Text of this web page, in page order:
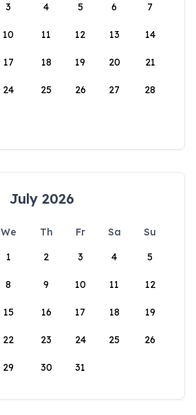
3 4 5 6 7
10 11 12 13 14
17 18 19 20 21
24 25 26 27 28
July 2026
We Th Fr Sa
Su
1
2 3 4 5
8 9 10 11 12
15 16 17 18 19
22 23 24 25 26
29 30 31